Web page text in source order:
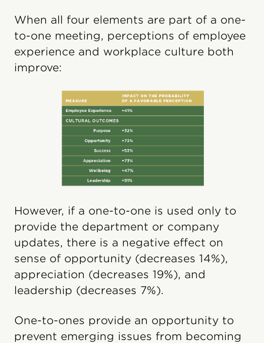
When all four elements are part of a one-
to-one meeting, perceptions of employee
experience and workplace culture both
improve:
However, if a one-to-one is used only to
provide the department or company
updates, there is a negative effect on
sense of opportunity (decreases 14%),
appreciation (decreases 19%), and
leadership (decreases 7%).
One-to-ones provide an opportunity to
prevent emerging issues from becoming